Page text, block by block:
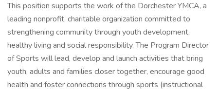
This position supports the work of the Dorchester YMCA, a
leading nonprofit, charitable organization committed to
strengthening community through youth development,
healthy living and social responsibility. The Program Director
of Sports will lead, develop and launch activities that bring
youth, adults and families closer together, encourage good
health and foster connections through sports (instructional